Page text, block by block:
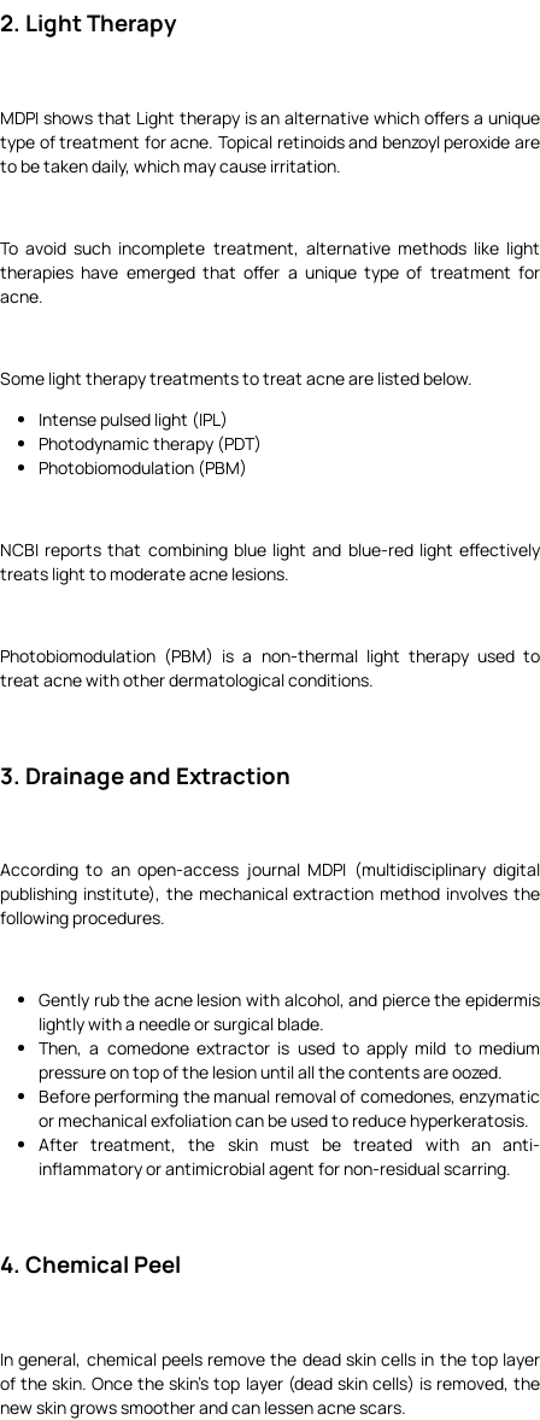
2. Light Therapy
MDPI shows that Light therapy is an alternative which offers a unique
type of treatment for acne. Topical retinoids and benzoyl peroxide are
to be taken daily, which may cause irritation.
To avoid such incomplete treatment, alternative methods like light
therapies have emerged that offer a unique type of treatment for
acne.
Some light therapy treatments to treat acne are listed below.
Intense pulsed light (IPL)
Photodynamic therapy (PDT)
Photobiomodulation (PBM)
NCBI reports that combining blue light and blue-red light effectively
treats light to moderate acne lesions.
Photobiomodulation (PBM) is a non-thermal light therapy used to
treat acne with other dermatological conditions.
3. Drainage and Extraction
According to an open-access journal MDPI (multidisciplinary digital
publishing institute), the mechanical extraction method involves the
following procedures.
Gently rub the acne lesion with alcohol, and pierce the epidermis
lightly with a needle or surgical blade.
Then, a comedone extractor is used to apply mild to medium
pressure on top of the lesion until all the contents are oozed.
Before performing the manual removal of comedones, enzymatic
or mechanical exfoliation can be used to reduce hyperkeratosis.
After treatment, the skin must be treated with an anti-
inflammatory or antimicrobial agent for non-residual scarring.
4. Chemical Peel
In general, chemical peels remove the dead skin cells in the top layer
of the skin. Once the skin’s top layer (dead skin cells) is removed, the
new skin grows smoother and can lessen acne scars.